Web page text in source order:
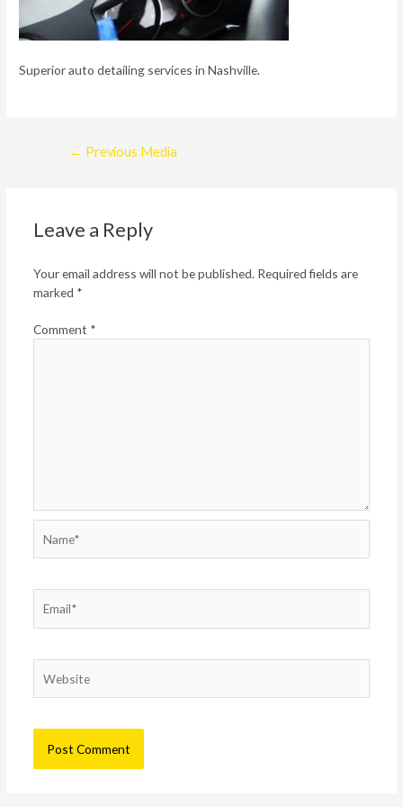
Superior auto detailing services in Nashville.
← Previous Media
Leave a Reply
Your email address will not be published. Required fields are
marked *
Comment *